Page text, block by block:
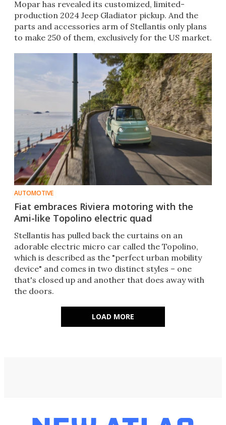
Mopar has revealed its customized, limited-
production 2024 Jeep Gladiator pickup. And the
parts and accessories arm of Stellantis only plans
to make 250 of them, exclusively for the US market.
AUTOMOTIVE
Fiat embraces Riviera motoring with the
Ami-like Topolino electric quad
Stellantis has pulled back the curtains on an
adorable electric micro car called the Topolino,
which is described as the "perfect urban mobility
device" and comes in two distinct styles – one
that's closed up and another that does away with
the doors.
LOAD MORE